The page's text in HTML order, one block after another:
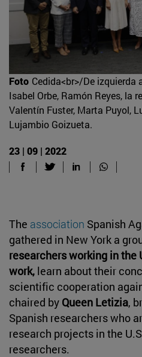
Foto Cedida<br>/De izquierda
Isabel Orbe, Ramón Reyes, la
Valentín Fuster, Marta Puyol,
Lujambio Goizueta.
23 | 09 | 2022
The association Spanish
gathered in New York a
researchers working in the
work, learn about their
scientific cooperation
chaired by Queen Letizia,
Spanish researchers who
research projects in the
researchers.